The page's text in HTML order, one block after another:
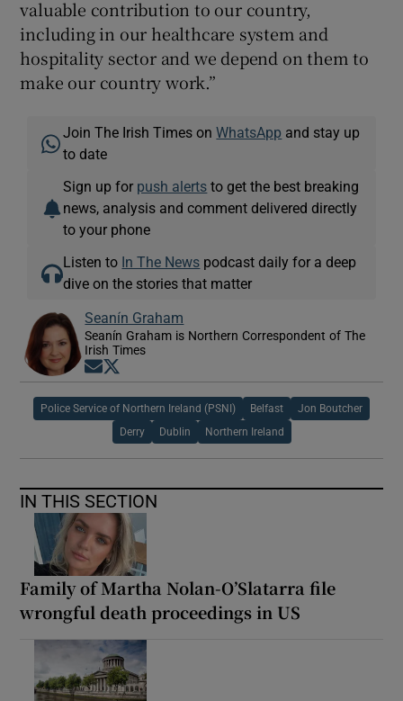
valuable contribution to our country,
including in our healthcare system and
hospitality sector and we depend on them to
make our country work.”
Join The Irish Times onWhatsApp and stay up
to date
Sign up for push alerts to get the best breaking
news, analysis and comment delivered directly
to your phone
Listen to In The News podcast daily for a deep
dive on the stories that matter
Seanín Graham
Seanín Graham is Northern Correspondent of The
Irish Times
Opens in new window
Police Service of Northern Ireland (PSNI) Belfast Jon Boutcher
Derry Dublin Northern Ireland
IN THIS SECTION
Family of Martha Nolan-O’Slatarra file
wrongful death proceedings in US